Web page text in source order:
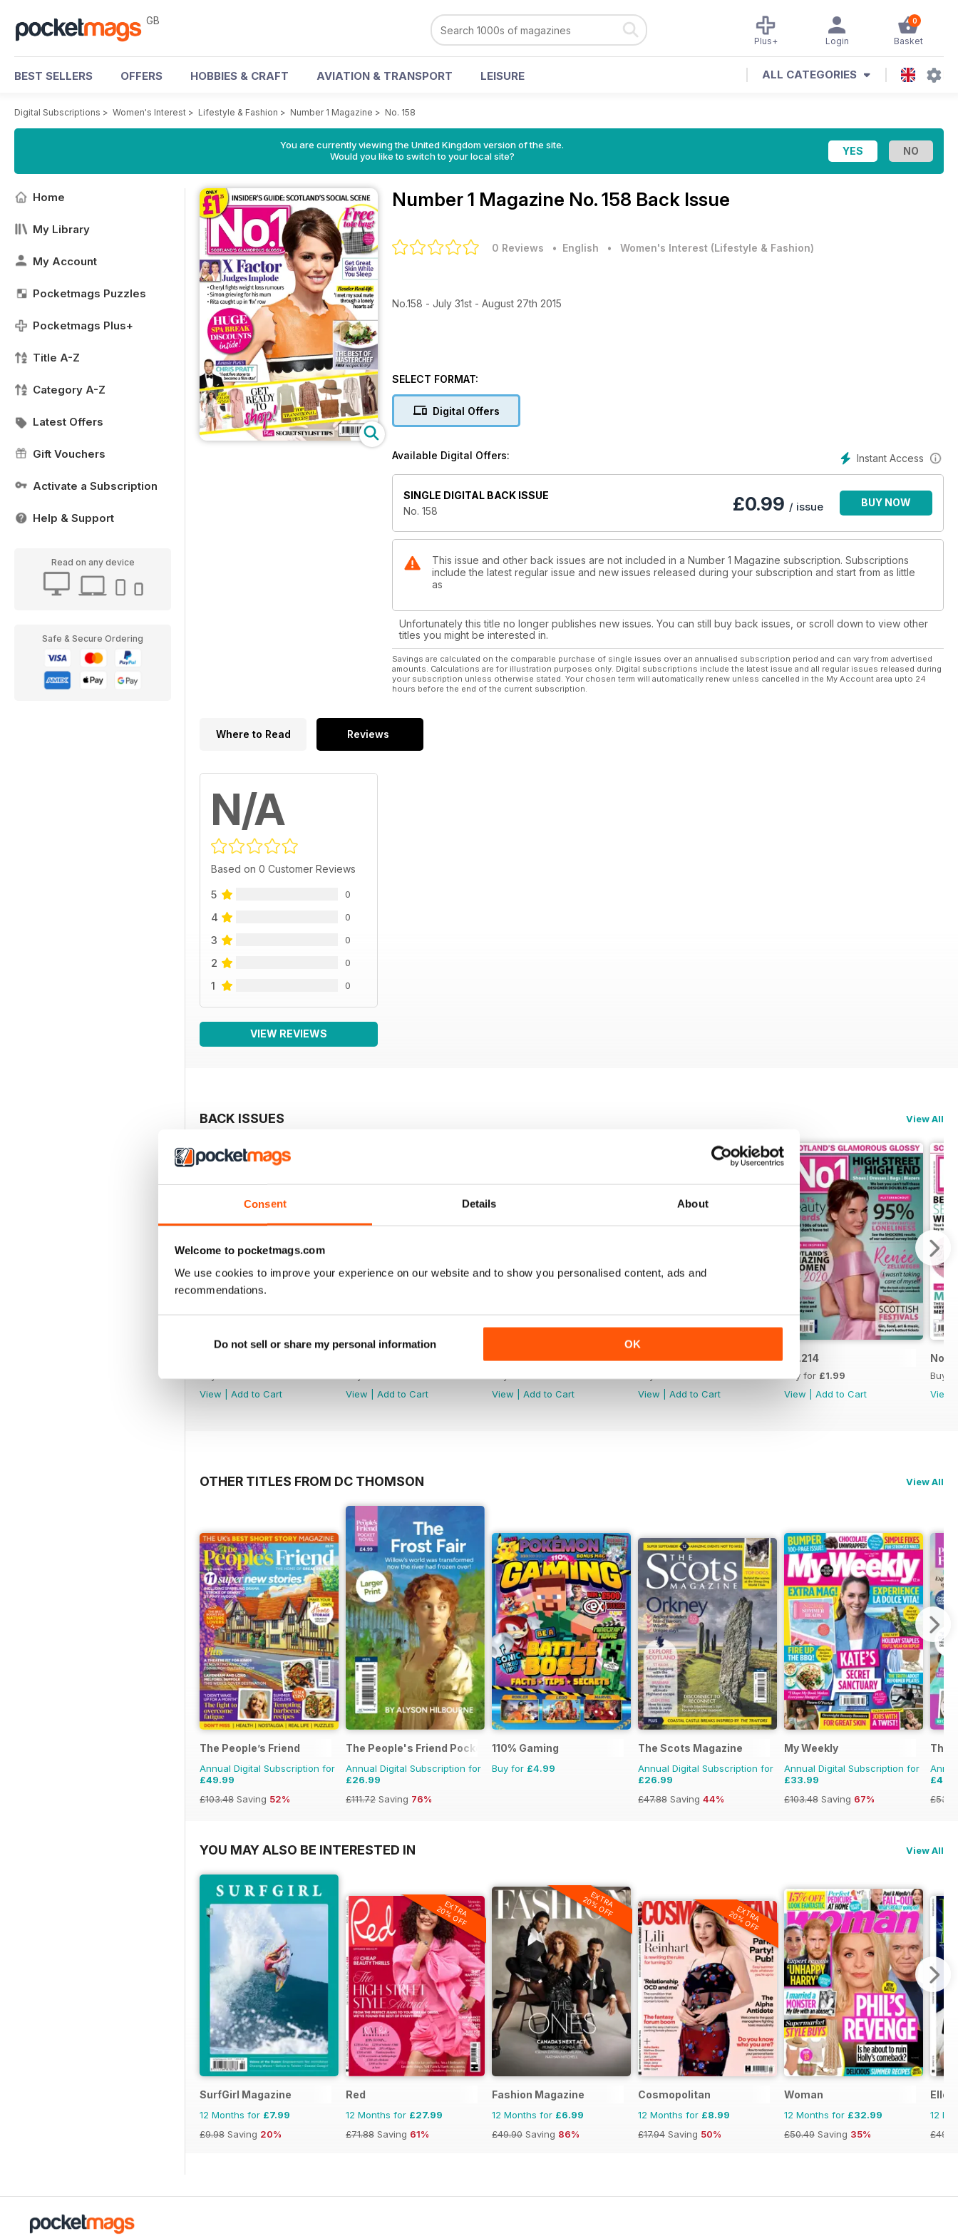
Consent Details About
Welcome to pocketmags.com
We use cookies to improve your experience on our website and to show you personalised content, ads and
recommendations.
Do not sell or share my personal information OK
GB 0
Basket
Login
Plus+
BEST SELLERS OFFERS HOBBIES & CRAFT AVIATION & TRANSPORT LEISURE ALL CATEGORIES
Digital Subscriptions > Women's Interest > Lifestyle & Fashion > Number 1 Magazine > No. 158
You are currently viewing the United Kingdom version of the site.
Would you like to switch to your local site?
Home
My Library
My Account
Pocketmags Puzzles
Pocketmags Plus+
Title A-Z
Category A-Z
Latest Offers
Gift Vouchers
Activate a Subscription
Help & Support
Read on any device
Safe & Secure Ordering
Number 1 Magazine No. 158 Back Issue
0 Reviews • English • Women's Interest (Lifestyle & Fashion)
No.158 - July 31st - August 27th 2015
SELECT FORMAT:
Digital Offers
Instant Access
Available Digital Offers:
SINGLE DIGITAL BACK ISSUE
No. 158
£0.99 / issue BUY NOW
This issue and other back issues are not included in a Number 1 Magazine subscription. Subscriptions
include the latest regular issue and new issues released during your subscription and start from as little
as
Unfortunately this title no longer publishes new issues. You can still buy back issues, or scroll down to view other
titles you might be interested in.
Savings are calculated on the comparable purchase of single issues over an annualised subscription period and can vary from advertised
amounts. Calculations are for illustration purposes only. Digital subscriptions include the latest issue and all regular issues released during
your subscription unless otherwise stated. Your chosen term will automatically renew unless cancelled in the My Account area upto 24
hours before the end of the current subscription.
Where to Read Reviews
N/A
Based on 0 Customer Reviews
5 0
4 0
3 0
2 0
1 0
VIEW REVIEWS
BACK ISSUES View All
View
Add to Cart
View
Add to Cart
No.216
View
Add to Cart
No.215
View
Add to Cart
No.214
Buy for £1.99
View
Add to Cart
Buy
View
OTHER TITLES FROM DC THOMSON View All
The People’s Friend
Annual Digital Subscription for
£49.99
£103.48 Saving 52%
The People's Friend Pocket Novels
Annual Digital Subscription for
£26.99
£111.72 Saving 76%
110% Gaming
Buy for £4.99
The Scots Magazine
Annual Digital Subscription for
£26.99
£47.88 Saving 44%
My Weekly
Annual Digital Subscription for
£33.99
£103.48 Saving 67%
The
YOU MAY ALSO BE INTERESTED IN View All
SurfGirl Magazine
12 Months for £7.99
£9.98 Saving 20%
EXTRA
20% OFF
Red
12 Months for £27.99
£71.88 Saving 61%
EXTRA
20% OFF
Fashion Magazine
12 Months for £6.99
£49.90 Saving 86%
EXTRA
20% OFF
Cosmopolitan
12 Months for £8.99
£17.94 Saving 50%
Woman
12 Months for £32.99
£50.49 Saving 35%
Elle
12